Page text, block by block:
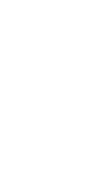
aviation